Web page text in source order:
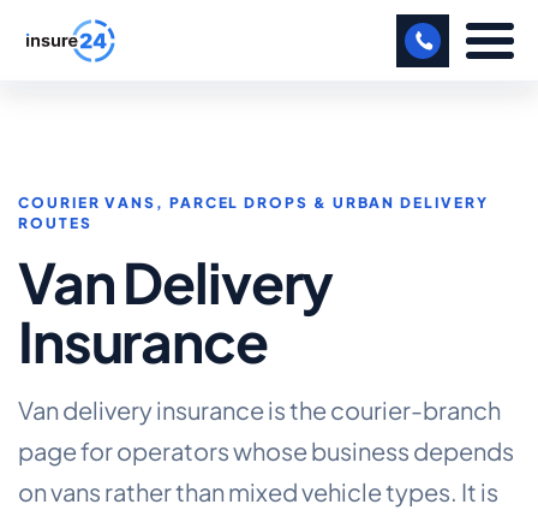
FREIGHT
SHOPS
CARE HOME
PROFESSIONAL INDEMNITY
COURIER VANS, PARCEL DROPS & URBAN DELIVERY
ROUTES
Van Delivery
Insurance
Van delivery insurance is the courier-branch
page for operators whose business depends
on vans rather than mixed vehicle types. It is